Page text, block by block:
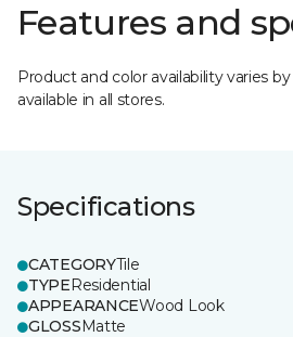
Features and
Product and color availability varies
available in all stores.
Specifications
CATEGORYTile
TYPEResidential
APPEARANCEWood Look
GLOSSMatte